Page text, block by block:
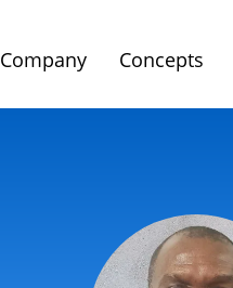
Company Concepts